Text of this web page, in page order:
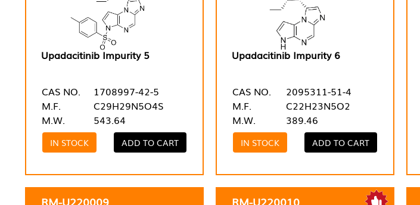
Upadacitinib Impurity 5
CAS NO.
1708997-42-5
M.F.
C29H29N5O4S
M.W.
543.64
IN STOCK ADD TO CART
Upadacitinib Impurity 6
CAS NO.
2095311-51-4
M.F.
C22H23N5O2
M.W.
389.46
IN STOCK ADD TO CART
RM-U220009 RM-U220010